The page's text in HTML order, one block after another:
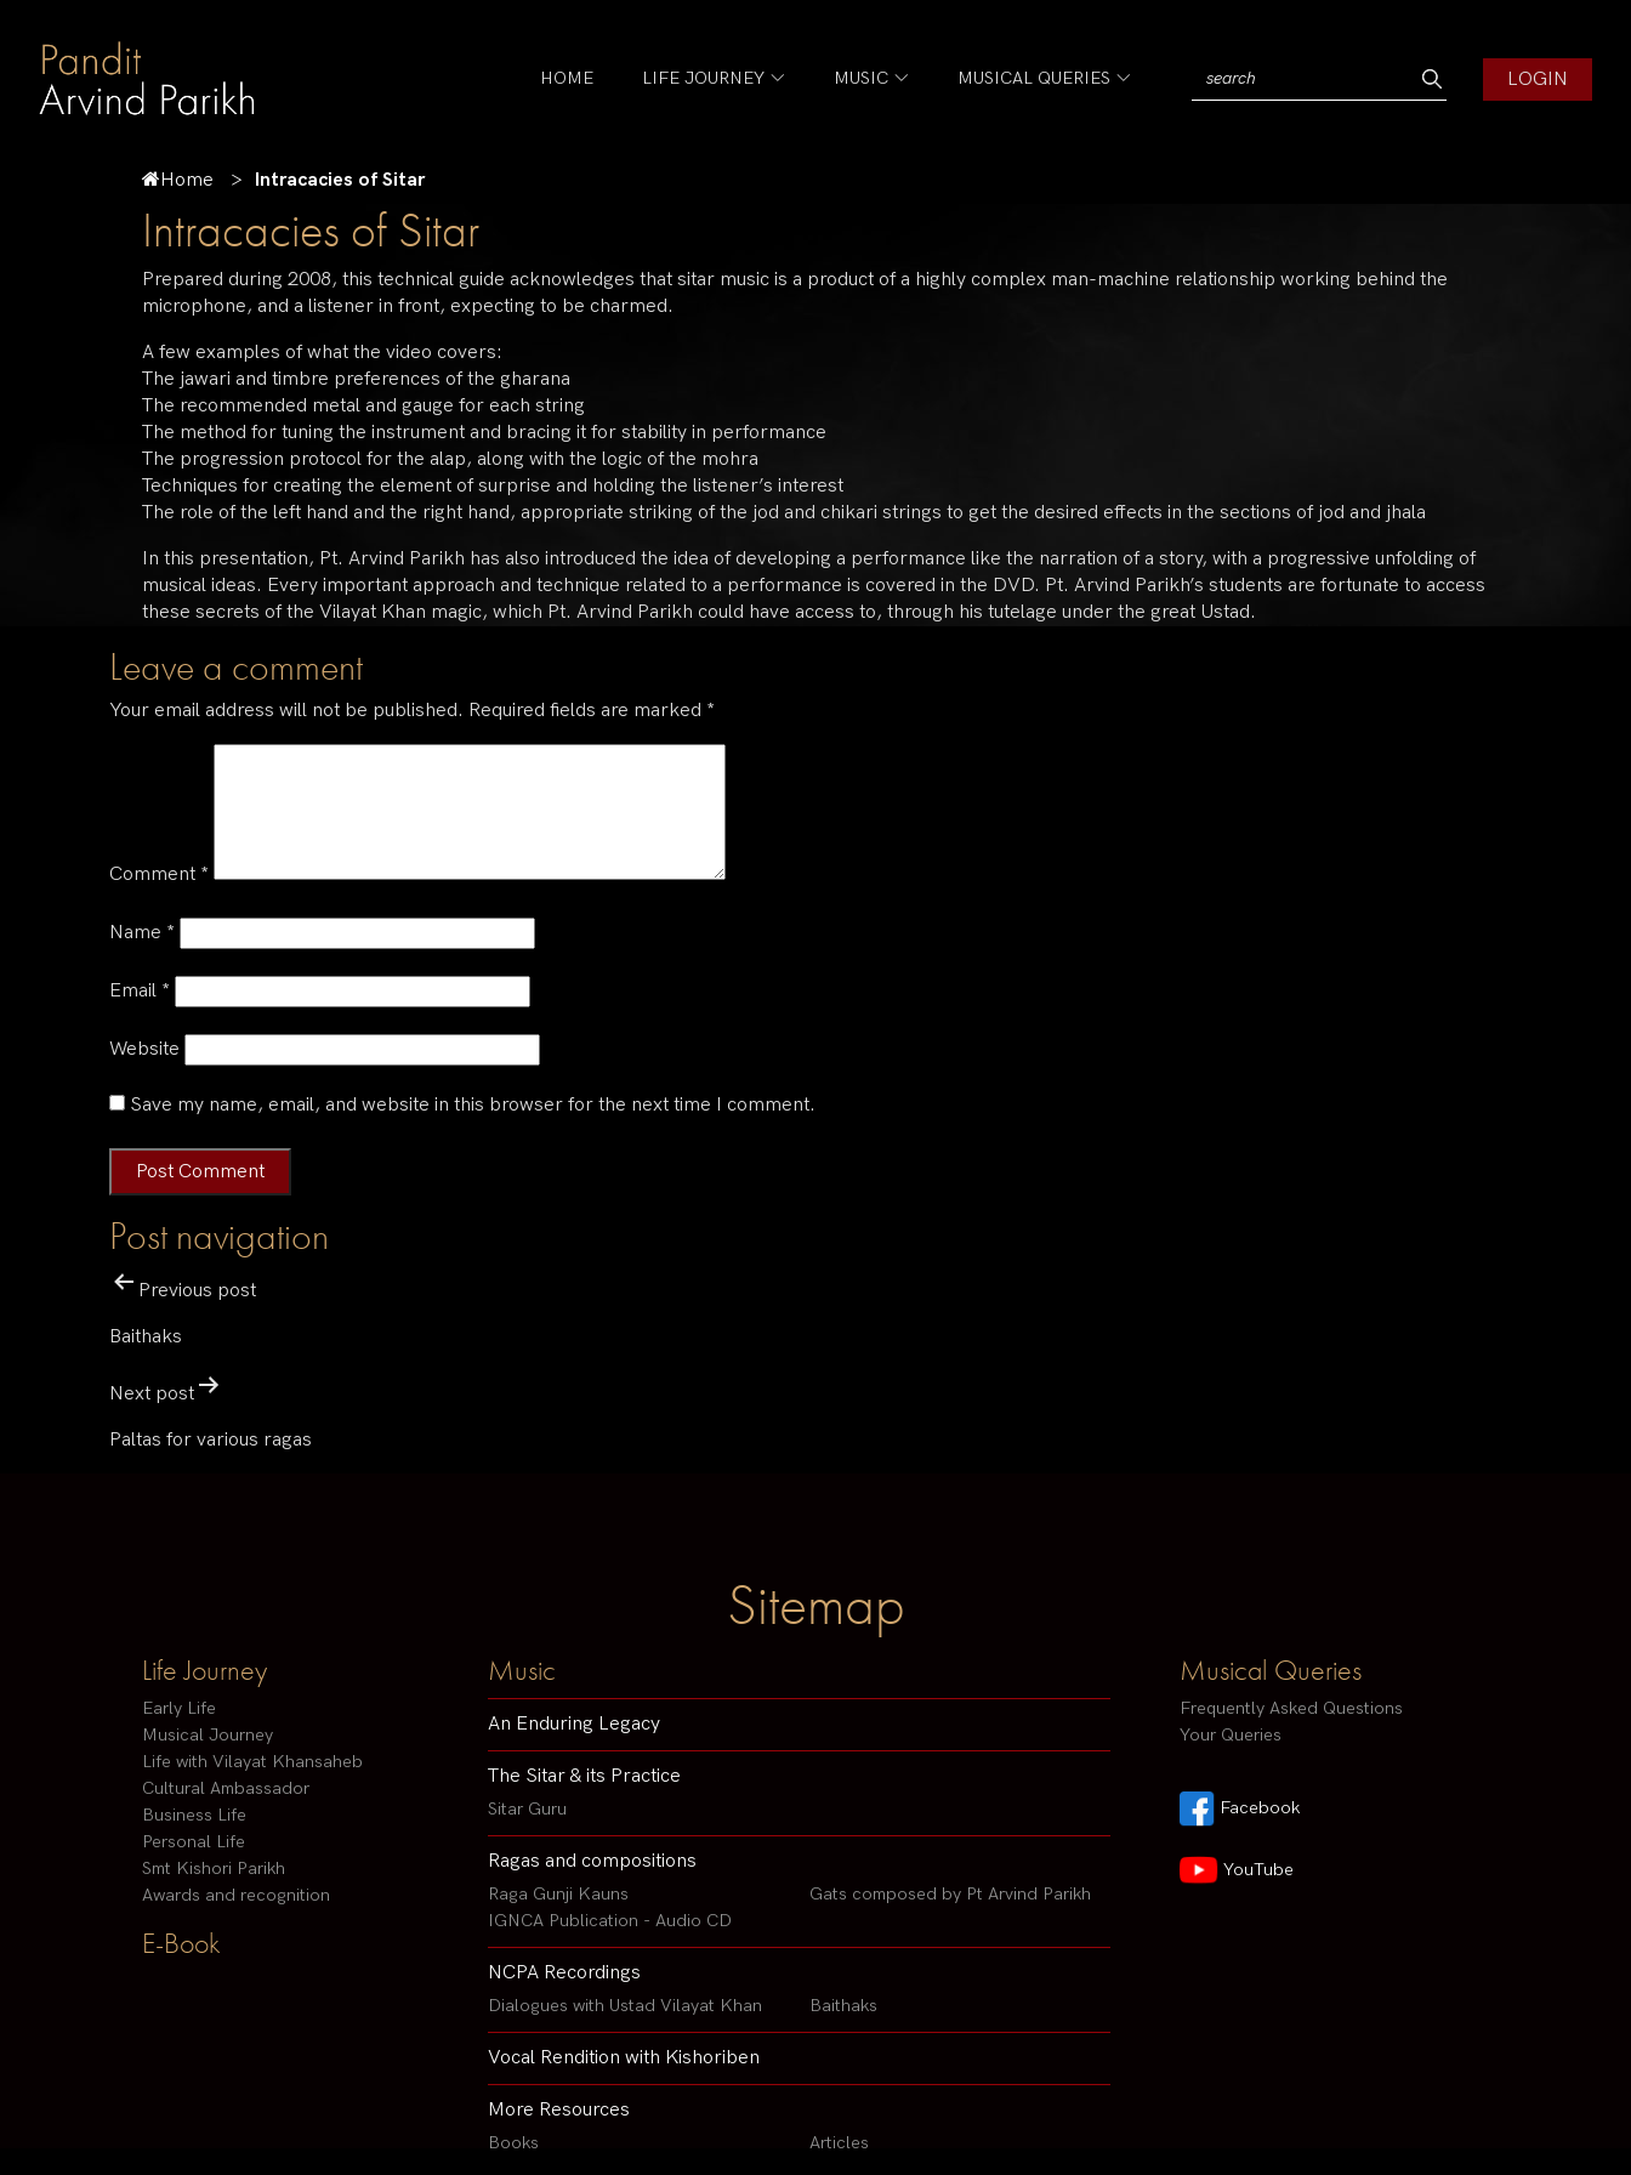
HOME LIFE JOURNEY MUSIC MUSICAL QUERIES LOGIN
Home Intracacies of Sitar
Intracacies of Sitar
Prepared during 2008, this technical guide acknowledges that sitar music is a product of a highly complex man-machine relationship working behind the
microphone, and a listener in front, expecting to be charmed.
A few examples of what the video covers:
The jawari and timbre preferences of the gharana
The recommended metal and gauge for each string
The method for tuning the instrument and bracing it for stability in performance
The progression protocol for the alap, along with the logic of the mohra
Techniques for creating the element of surprise and holding the listener’s interest
The role of the left hand and the right hand, appropriate striking of the jod and chikari strings to get the desired effects in the sections of jod and jhala
In this presentation, Pt. Arvind Parikh has also introduced the idea of developing a performance like the narration of a story, with a progressive unfolding of
musical ideas. Every important approach and technique related to a performance is covered in the DVD. Pt. Arvind Parikh’s students are fortunate to access
these secrets of the Vilayat Khan magic, which Pt. Arvind Parikh could have access to, through his tutelage under the great Ustad.
Leave a comment
Your email address will not be published. Required fields are marked *
Comment *
Name *
Email *
Website
Save my name, email, and website in this browser for the next time I comment.
Post navigation
Previous post
Baithaks
Next post
Paltas for various ragas
Sitemap
Life Journey
Early Life
Musical Journey
Life with Vilayat Khansaheb
Cultural Ambassador
Business Life
Personal Life
Smt Kishori Parikh
Awards and recognition
E-Book
Music
An Enduring Legacy
The Sitar & its Practice
Sitar Guru
Ragas and compositions
Raga Gunji Kauns
IGNCA Publication - Audio CD
Gats composed by Pt Arvind Parikh
NCPA Recordings
Dialogues with Ustad Vilayat Khan Baithaks
Vocal Rendition with Kishoriben
More Resources
Books Articles
Musical Queries
Frequently Asked Questions
Your Queries
Facebook
YouTube